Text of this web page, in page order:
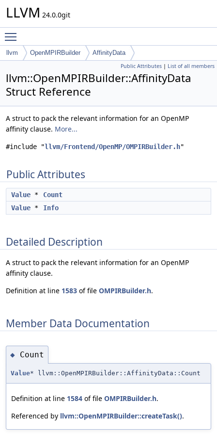
LLVM 24.0.0git
llvm OpenMPIRBuilder AffinityData
Public Attributes | List of all members
llvm::OpenMPIRBuilder::AffinityData
Struct Reference
A struct to pack the relevant information for an OpenMP
affinity clause. More...
#include "llvm/Frontend/OpenMP/OMPIRBuilder.h"
Public Attributes
Value *
Count
Value * Info
Detailed Description
A struct to pack the relevant information for an OpenMP
affinity clause.
Definition at line 1583 of file OMPIRBuilder.h.
Member Data Documentation
◆ Count
Value* llvm::OpenMPIRBuilder::AffinityData::Count
Definition at line 1584 of file OMPIRBuilder.h.
Referenced by llvm::OpenMPIRBuilder::createTask().